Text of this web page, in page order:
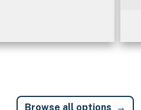
Browse all options